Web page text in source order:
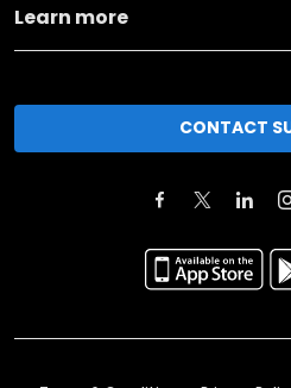
Learn more
CONTACT